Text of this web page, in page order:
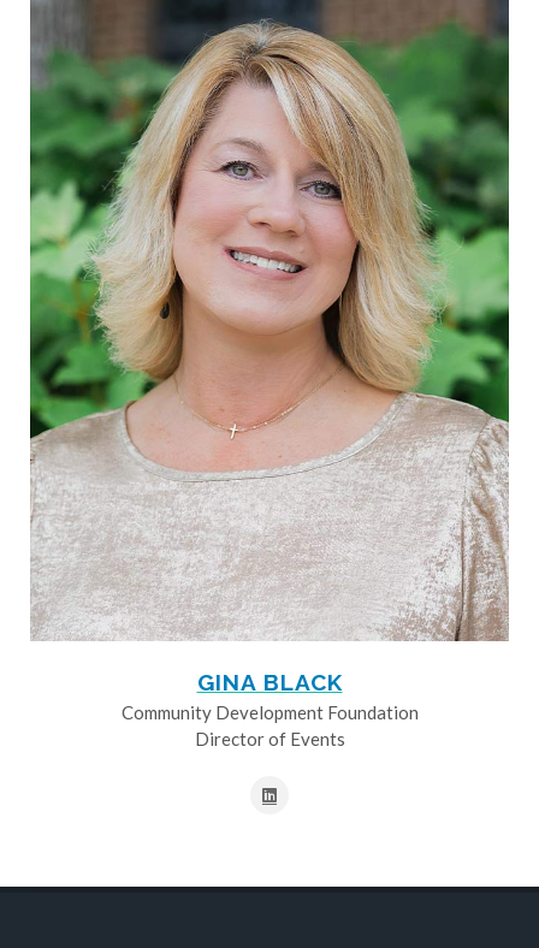
GINA BLACK
Community Development Foundation
Director of Events